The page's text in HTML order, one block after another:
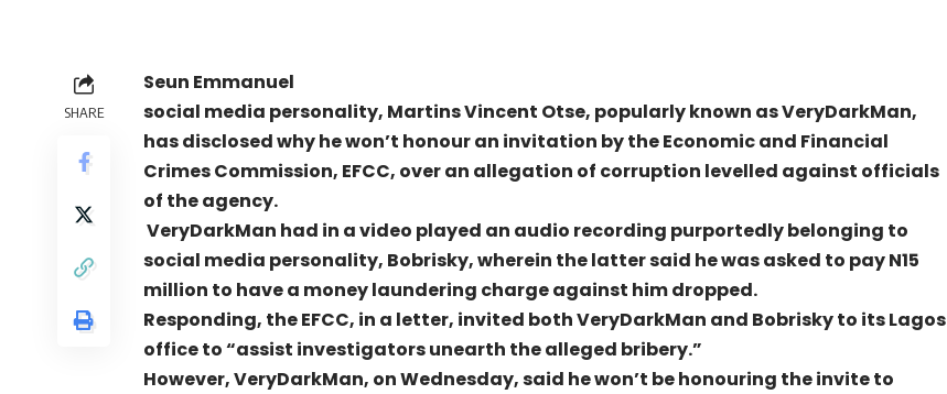
SHARE
Seun Emmanuel
social media personality, Martins Vincent Otse, popularly known as VeryDarkMan,
has disclosed why he won’t honour an invitation by the Economic and Financial
Crimes Commission, EFCC, over an allegation of corruption levelled against officials
of the agency.
VeryDarkMan had in a video played an audio recording purportedly belonging to
social media personality, Bobrisky, wherein the latter said he was asked to pay N15
million to have a money laundering charge against him dropped.
Responding, the EFCC, in a letter, invited both VeryDarkMan and Bobrisky to its Lagos
office to “assist investigators unearth the alleged bribery.”
However, VeryDarkMan, on Wednesday, said he won’t be honouring the invite to